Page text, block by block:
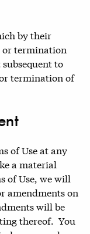
by their
or termination
to
termination of
of Use at any
a material
of Use, we will
amendments on
will be
thereof. You